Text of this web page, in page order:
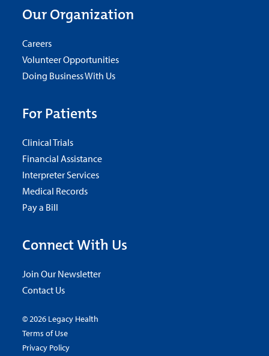
Our Organization
Careers
Volunteer Opportunities
Doing Business With Us
For Patients
Clinical Trials
Financial Assistance
Interpreter Services
Medical Records
Pay a Bill
Connect With Us
Join Our Newsletter
Contact Us
© 2026 Legacy Health
Terms of Use
Privacy Policy